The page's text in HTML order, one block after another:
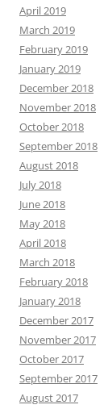
April 2019
March 2019
February 2019
January 2019
December 2018
November 2018
October 2018
September 2018
August 2018
July 2018
June 2018
May 2018
April 2018
March 2018
February 2018
January 2018
December 2017
November 2017
October 2017
September 2017
August 2017